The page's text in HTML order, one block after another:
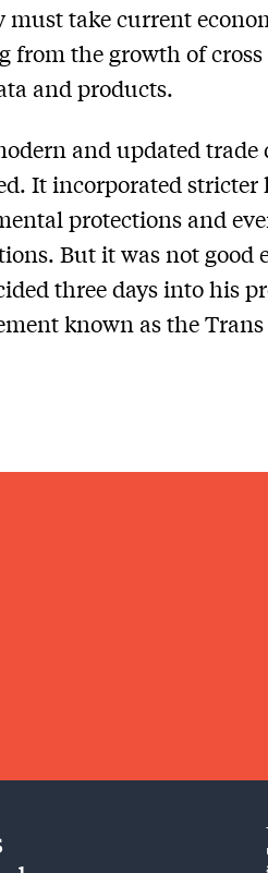
must take current
from the growth of
and products.
and updated
It incorporated stricter
protections and
But it was not good
three days into his
known as the